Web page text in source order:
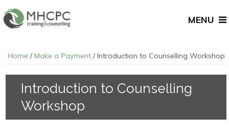
Home / Make a Payment / Introduction to Counselling Workshop
Introduction to Counselling
Workshop
MENU